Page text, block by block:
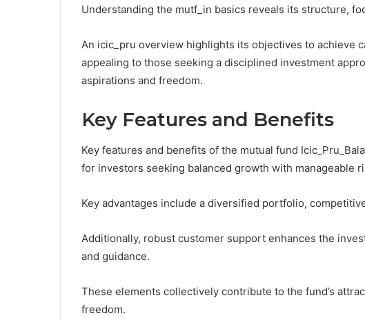
Understanding the mutf_in basics reveals its structure,
An icic_pru overview highlights its objectives to achieve
appealing to those seeking a disciplined investment
aspirations and freedom.
Key Features and Benefits
Key features and benefits of the mutual fund
for investors seeking balanced growth with manageable
Key advantages include a diversified portfolio,
Additionally, robust customer support enhances the
and guidance.
These elements collectively contribute to the fund’s
freedom.